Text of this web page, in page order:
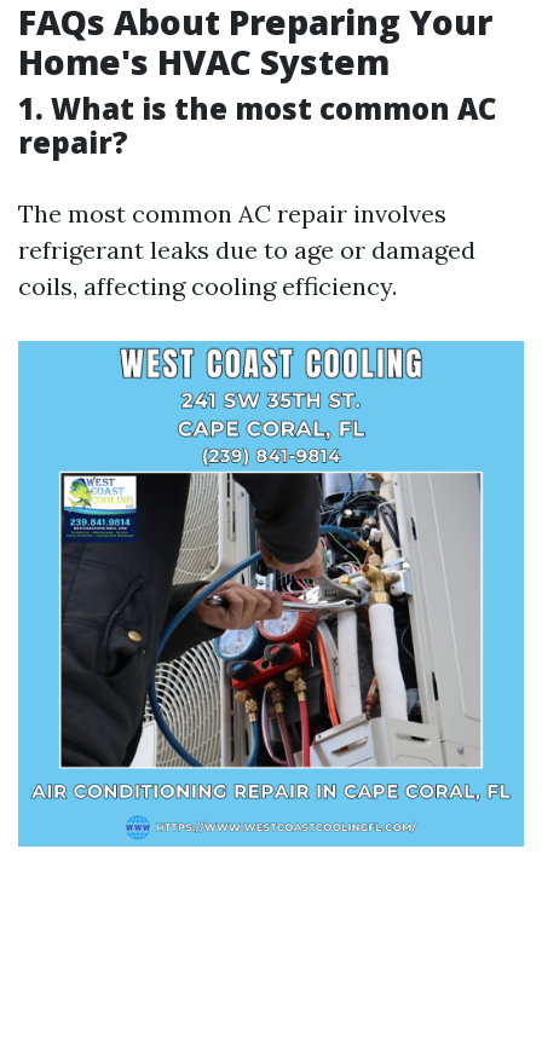
FAQs About Preparing Your
Home's HVAC System
1. What is the most common AC
repair?
The most common AC repair involves
refrigerant leaks due to age or damaged
coils, affecting cooling efficiency.